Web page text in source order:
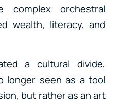
complex orchestral
wealth, literacy, and
a cultural divide,
longer seen as a tool
but rather as an art